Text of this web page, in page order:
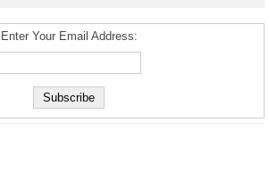
Enter Your Email Address: